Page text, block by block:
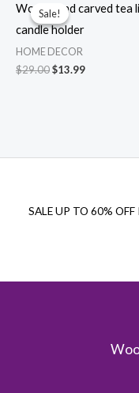
Sale!
Sale!
Wood hand carved tea
candle holder
HOME DECOR
$29.00Original
$13.99Current
SALE UP TO 60%